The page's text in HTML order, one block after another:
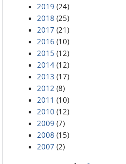
2019 (24)
2018 (25)
2017 (21)
2016 (10)
2015 (12)
2014 (12)
2013 (17)
2012 (8)
2011 (10)
2010 (12)
2009 (7)
2008 (15)
2007 (2)